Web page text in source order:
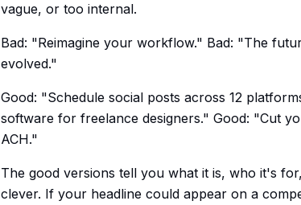
vague, or too internal.
Bad: "Reimagine your workflow." Bad: "The
evolved."
Good: "Schedule social posts across 12
software for freelance designers." Good: "Cut
ACH."
The good versions tell you what it is, who it's
clever. If your headline could appear on a